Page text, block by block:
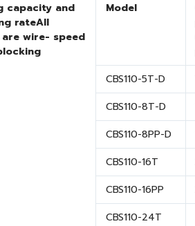
capacity and
rateAll
wire- speed
Model
CBS110-5T-D
CBS110-8T-D
CBS110-8PP-D
CBS110-16T
CBS110-16PP
CBS110-24T